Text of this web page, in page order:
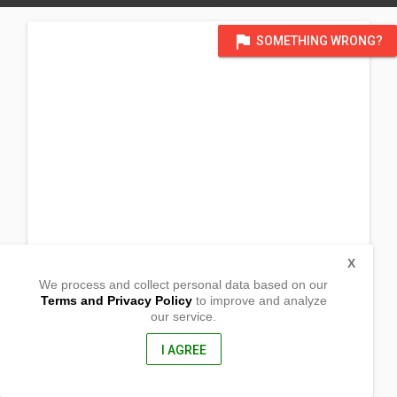
flag SOMETHING WRONG?
San Andres, Catanduanes
We process and collect personal data based on our
Terms and Privacy Policyto improve and analyze
our service.
I AGREE
X